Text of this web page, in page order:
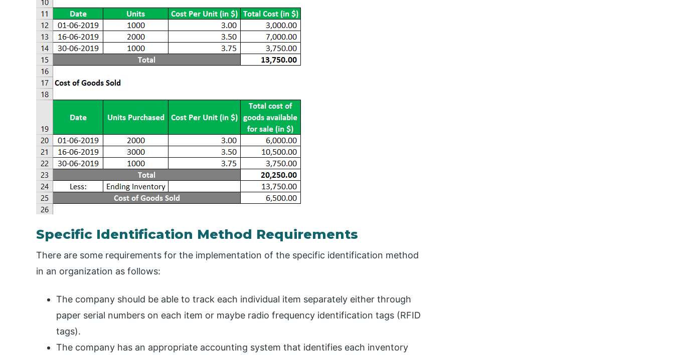
Specific Identification Method Requirements
There are some requirements for the implementation of the specific identification method
in an organization as follows:
The company should be able to track each individual item separately either through
paper serial numbers on each item or maybe radio frequency identification tags (RFID
tags).
The company has an appropriate accounting system that identifies each inventory